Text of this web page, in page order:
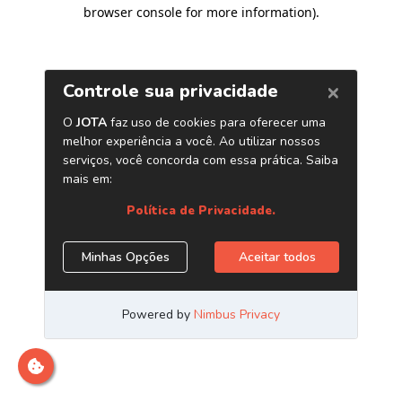
browser console for more information).